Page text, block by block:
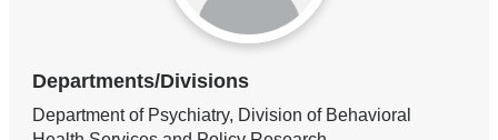
Departments/Divisions
Department of Psychiatry, Division of Behavioral